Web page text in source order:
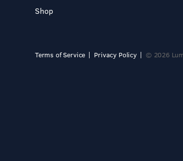
Shop
Terms of Service Privacy Policy © 2026